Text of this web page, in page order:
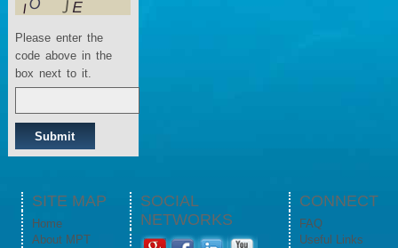
Please enter the
code above in the
box next to it.
SITE MAP
Home
About MPT
SOCIAL
NETWORKS
CONNECT
FAQ
Useful Links